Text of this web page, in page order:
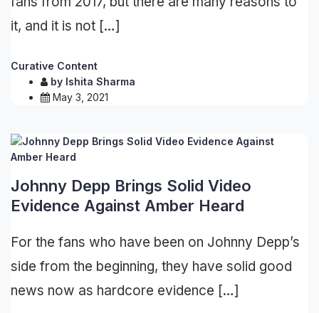
it, and it is not […]
Curative Content
by Ishita Sharma
May 3, 2021
Johnny Depp Brings Solid Video
Evidence Against Amber Heard
For the fans who have been on Johnny Depp’s
side from the beginning, they have solid good
news now as hardcore evidence […]